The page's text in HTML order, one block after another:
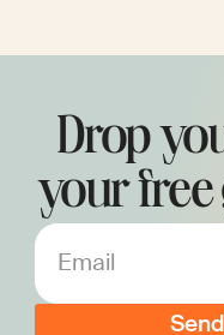
Drop
your free
Email